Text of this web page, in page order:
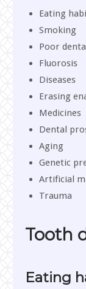
Eating
Smoking
Poor
Fluorosis
Diseases
Erasing
Medicines
Dental
Aging
Genetic
Artificial
Trauma
Tooth
Eating